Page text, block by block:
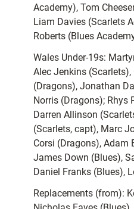
Academy), Tom
Liam Davies (Scarlets
Roberts (Blues
Wales Under-19s:
Alec Jenkins (Scarlets),
(Dragons), Jonathan
Norris (Dragons); Rhys
Darren Allinson
(Scarlets, capt), Marc
Corsi (Dragons), Adam
James Down (Blues),
Daniel Franks (Blues),
Replacements (from):